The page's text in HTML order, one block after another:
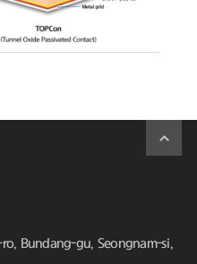
Bundang-gu, Seongnam-si,